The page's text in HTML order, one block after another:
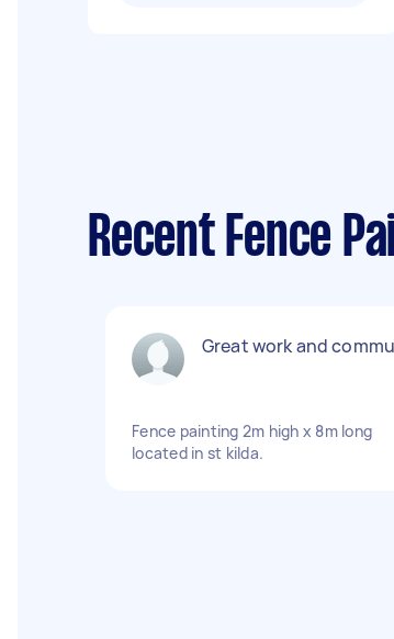
Recent Fence
Great work and
Fence painting 2m high x 8m long
located in st kilda.